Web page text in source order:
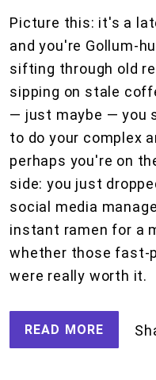
Picture this: it's a
and you're Gollum-
sifting through old
sipping on stale
— just maybe — you
to do your complex
perhaps you're on
side: you just
social media
instant ramen for a
whether those fast-
were really worth it.
READ MORE